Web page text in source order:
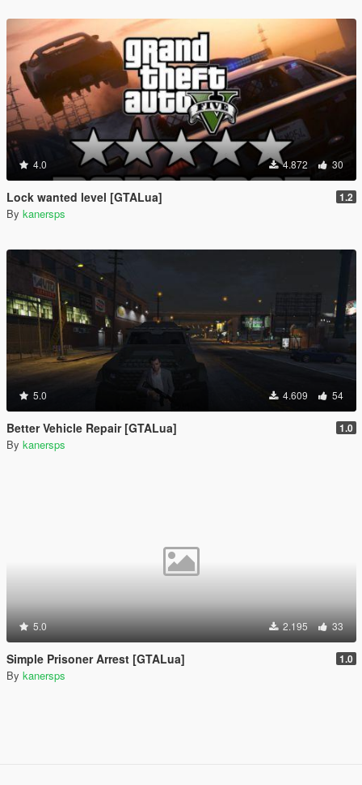
4.0 4.872 30
Lock wanted level [GTALua] 1.2
By kanersps
5.0 4.609 54
Better Vehicle Repair [GTALua] 1.0
By kanersps
5.0 2.195 33
Simple Prisoner Arrest [GTALua] 1.0
By kanersps